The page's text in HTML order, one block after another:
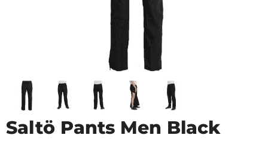
Saltö Pants Men Black